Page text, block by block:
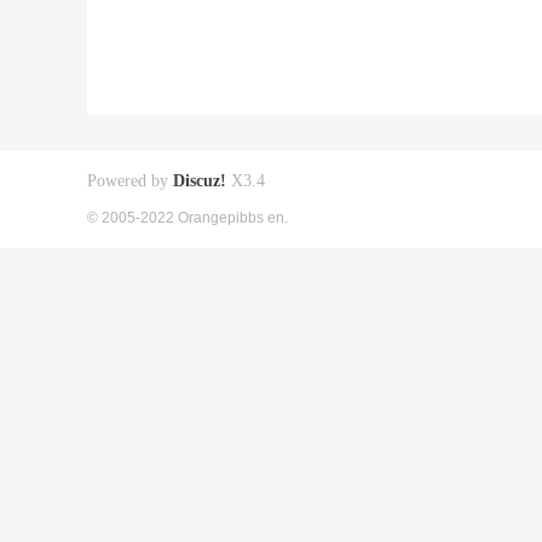
Powered by Discuz! X3.4
© 2005-2022 Orangepibbs en.